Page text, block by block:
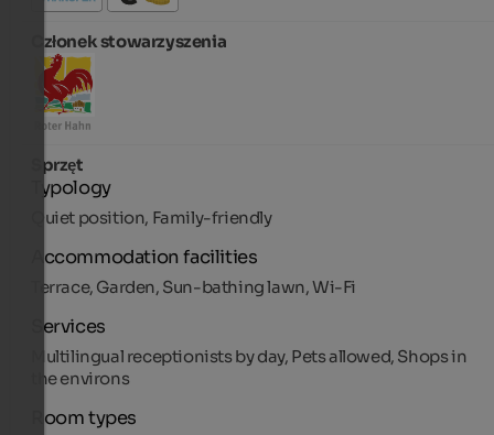
Członek stowarzyszenia
Sprzęt
Typology
Quiet position, Family-friendly
Accommodation facilities
Terrace, Garden, Sun-bathing lawn, Wi-Fi
Services
Multilingual receptionists by day, Pets allowed, Shops in
the environs
Room types